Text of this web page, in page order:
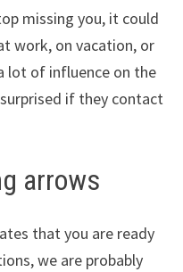
missing you, it could
work, on vacation, or
lot of influence on the
if they contact
arrows
that you are ready
we are probably